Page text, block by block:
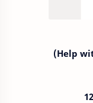
Help
128x64